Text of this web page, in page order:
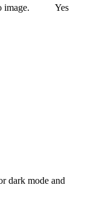
image. Yes
dark mode and